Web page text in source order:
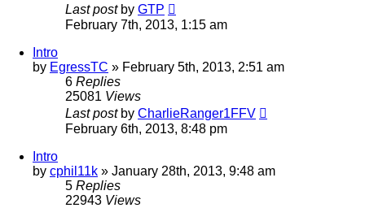
Last post by GTP
February 7th, 2013, 1:15 am
Intro
by EgressTC » February 5th, 2013, 2:51 am
6 Replies
25081 Views
Last post by CharlieRanger1FFV
February 6th, 2013, 8:48 pm
Intro
by cphil11k » January 28th, 2013, 9:48 am
5 Replies
22943 Views